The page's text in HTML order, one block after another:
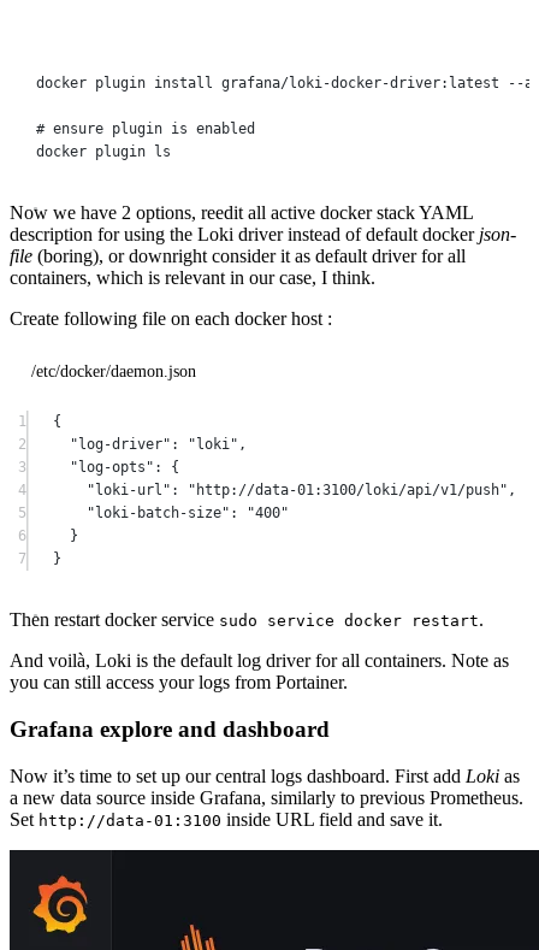
docker plugin install grafana/loki-docker-driver:latest --
# ensure plugin is enabled
docker
plugin ls
Now we have 2 options, reedit all active docker stack YAML
description for using the Loki driver instead of default docker json-
file (boring), or downright consider it as default driver for all
containers, which is relevant in our case, I think.
Create following file on each docker host :
/etc/docker/daemon.json
1
{
2
"log-driver" : "loki" ,
3
"log-opts" : {
4
"loki-url" : "http://data-01:3100/loki/api/v1/push" ,
5
"loki-batch-size" :
"400"
6
}
7
}
Then restart docker service sudo service docker restart.
And voilà, Loki is the default log driver for all containers. Note as
you can still access your logs from Portainer.
Grafana explore and dashboard
Now it’s time to set up our central logs dashboard. First add Loki as
a new data source inside Grafana, similarly to previous Prometheus.
Set http://data-01:3100 inside URL field and save it.